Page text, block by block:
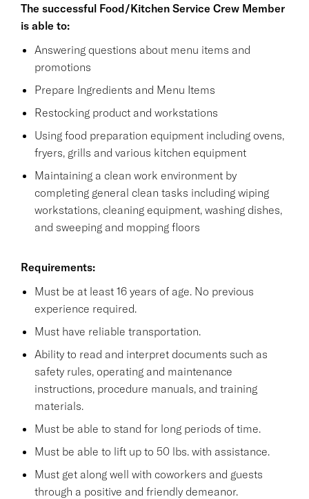
The successful Food/Kitchen Service Crew Member
is able to:
Answering questions about menu items and
promotions
Prepare Ingredients and Menu Items
Restocking product and workstations
Using food preparation equipment including ovens,
fryers, grills and various kitchen equipment
Maintaining a clean work environment by
completing general clean tasks including wiping
workstations, cleaning equipment, washing dishes,
and sweeping and mopping floors
Requirements:
Must be at least 16 years of age. No previous
experience required.
Must have reliable transportation.
Ability to read and interpret documents such as
safety rules, operating and maintenance
instructions, procedure manuals, and training
materials.
Must be able to stand for long periods of time.
Must be able to lift up to 50 lbs. with assistance.
Must get along well with coworkers and guests
through a positive and friendly demeanor.